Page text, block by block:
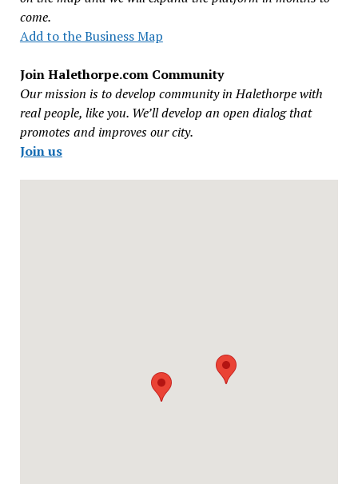
come.
Add to the Business Map
Join Halethorpe.com Community
Our mission is to develop community in Halethorpe with
real people, like you. We’ll develop an open dialog that
promotes and improves our city.
Join us